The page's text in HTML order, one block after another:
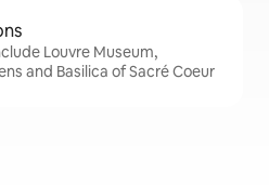
Louvre Museum,
and Basilica of Sacré Coeur